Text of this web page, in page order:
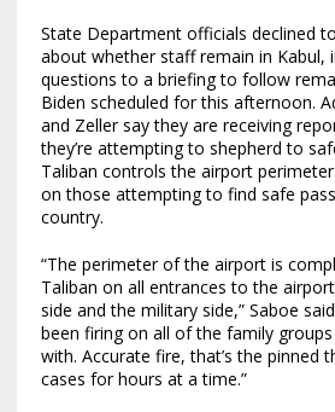
State Department officials declined
about whether staff remain in Kabul,
questions to a briefing to follow
Biden scheduled for this afternoon.
and Zeller say they are receiving
they’re attempting to shepherd to
Taliban controls the airport
on those attempting to find safe
country.
“The perimeter of the airport is
Taliban on all entrances to the
side and the military side,” Saboe
been firing on all of the family
with. Accurate fire, that’s the pinned
cases for hours at a time.”